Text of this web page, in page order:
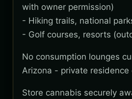
with owner permission)
- Hiking trails, national
- Golf courses, resorts
No consumption lounges
Arizona - private residence
Store cannabis securely